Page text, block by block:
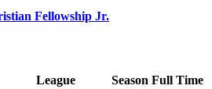
Fellowship Jr.
League Season Full Time